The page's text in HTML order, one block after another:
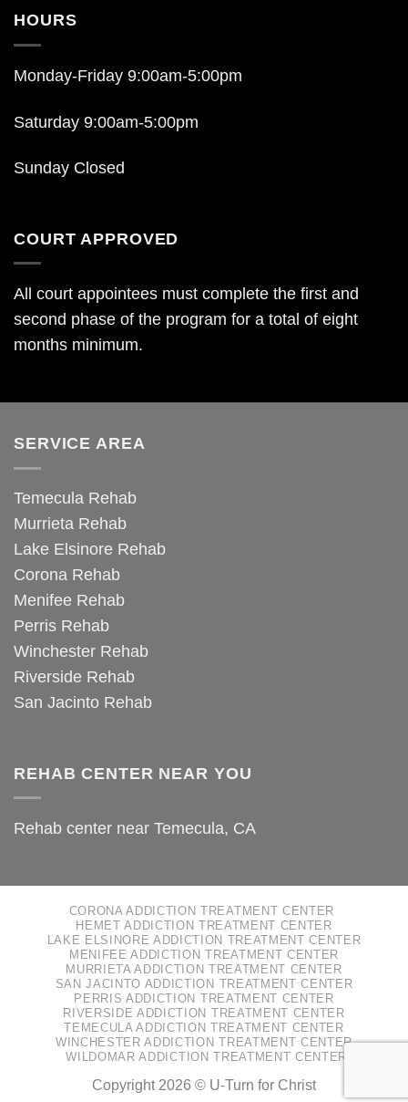
HOURS
Monday-Friday 9:00am-5:00pm
Saturday 9:00am-5:00pm
Sunday Closed
COURT APPROVED
All court appointees must complete the first and
second phase of the program for a total of eight
months minimum.
SERVICE AREA
Temecula Rehab
Murrieta Rehab
Lake Elsinore Rehab
Corona Rehab
Menifee Rehab
Perris Rehab
Winchester Rehab
Riverside Rehab
San Jacinto Rehab
REHAB CENTER NEAR YOU
Rehab center near Temecula, CA
CORONA ADDICTION TREATMENT CENTER
HEMET ADDICTION TREATMENT CENTER
LAKE ELSINORE ADDICTION TREATMENT CENTER
MENIFEE ADDICTION TREATMENT CENTER
MURRIETA ADDICTION TREATMENT CENTER
SAN JACINTO ADDICTION TREATMENT CENTER
PERRIS ADDICTION TREATMENT CENTER
RIVERSIDE ADDICTION TREATMENT CENTER
TEMECULA ADDICTION TREATMENT CENTER
WINCHESTER ADDICTION TREATMENT CENTER
WILDOMAR ADDICTION TREATMENT CENTER
Copyright 2026 © U-Turn for Christ